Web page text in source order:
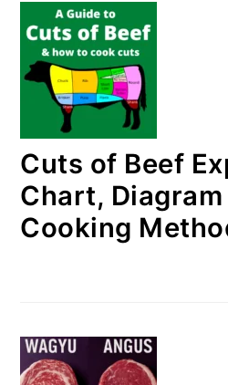
Cuts of Beef
Chart, Diagram
Cooking